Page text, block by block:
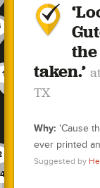
2
1
4
1
1
0 3
taken.’
TX
Why: 'Cause
ever printed
Suggested by